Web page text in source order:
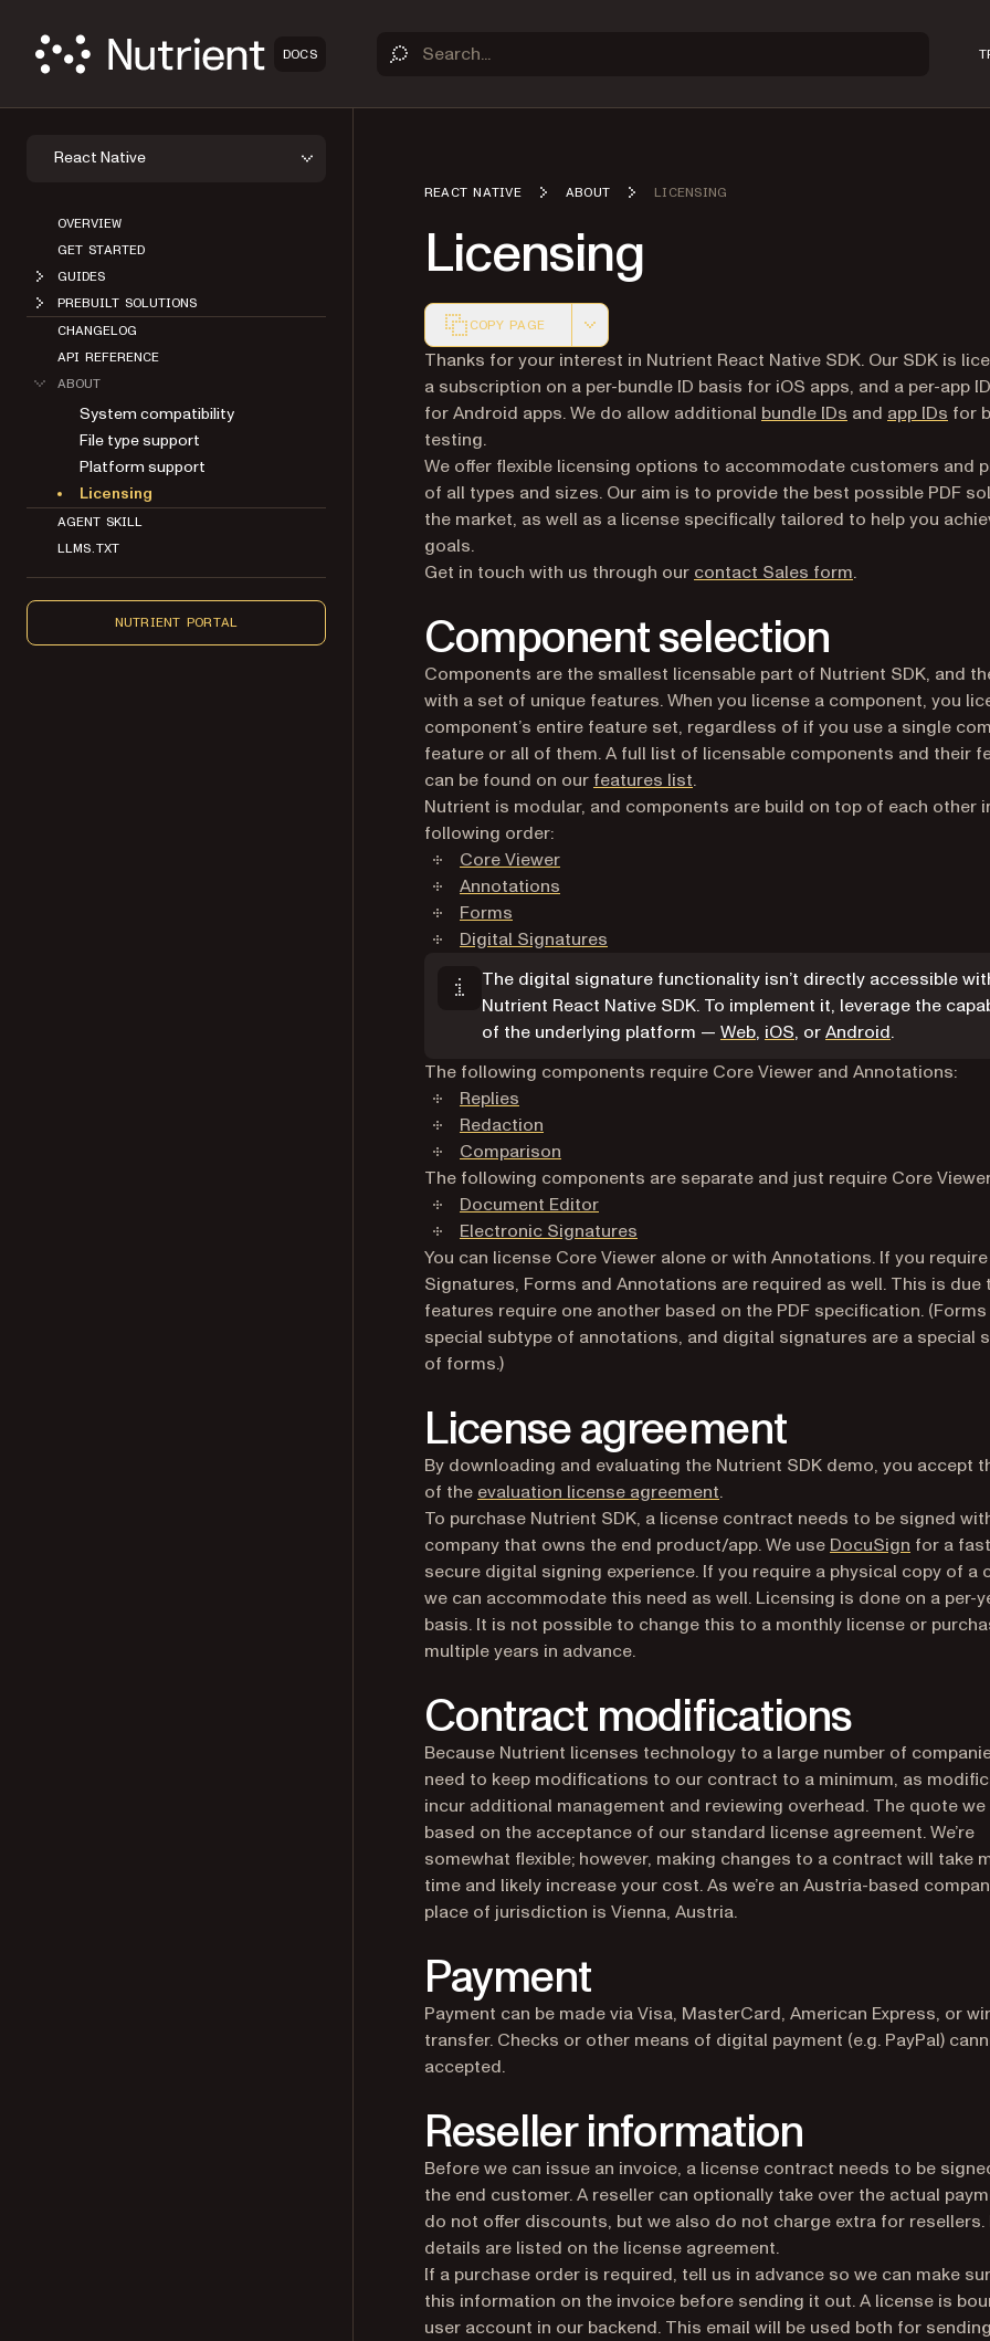
DOCS
React Native
OVERVIEW
GET STARTED
GUIDES
PREBUILT SOLUTIONS
CHANGELOG
API REFERENCE
ABOUT
System compatibility
File type support
Platform support
Licensing
AGENT SKILL
LLMS.TXT
NUTRIENT PORTAL
REACT NATIVE ABOUT LICENSING
Licensing
COPY PAGE
Markdown version of this page, suitable for AI agents and
Thanks for your interest in Nutrient React Native SDK. Our SDK is
a subscription on a per-bundle ID basis for iOS apps, and a per-app
for Android apps. We do allow additional bundle IDs and app IDs for
testing.
We offer flexible licensing options to accommodate customers and
of all types and sizes. Our aim is to provide the best possible PDF
the market, as well as a license specifically tailored to help you
goals.
Get in touch with us through our contact Sales form.
Component selection
Components are the smallest licensable part of Nutrient SDK, and
with a set of unique features. When you license a component, you
component’s entire feature set, regardless of if you use a single
feature or all of them. A full list of licensable components and their
can be found on our features list.
Nutrient is modular, and components are build on top of each other
following order:
Core Viewer
Annotations
Forms
Digital Signatures
The digital signature functionality isn’t directly accessible
Nutrient React Native SDK. To implement it, leverage the
of the underlying platform — Web, iOS, orAndroid.
The following components require Core Viewer and Annotations:
Replies
Redaction
Comparison
The following components are separate and just require Core
Document Editor
Electronic Signatures
You can license Core Viewer alone or with Annotations. If you
Signatures, Forms and Annotations are required as well. This is due
features require one another based on the PDF specification. (Forms
special subtype of annotations, and digital signatures are a special
of forms.)
License agreement
By downloading and evaluating the Nutrient SDK demo, you accept
of the evaluation license agreement.
To purchase Nutrient SDK, a license contract needs to be signed
company that owns the end product/app. We use DocuSign (opens in
for a
secure digital signing experience. If you require a physical copy of a
we can accommodate this need as well. Licensing is done on a per-
basis. It is not possible to change this to a monthly license or
multiple years in advance.
Contract modifications
Because Nutrient licenses technology to a large number of
need to keep modifications to our contract to a minimum, as
incur additional management and reviewing overhead. The quote
based on the acceptance of our standard license agreement. We’re
somewhat flexible; however, making changes to a contract will take
time and likely increase your cost. As we’re an Austria-based
place of jurisdiction is Vienna, Austria.
Payment
Payment can be made via Visa, MasterCard, American Express, or
transfer. Checks or other means of digital payment (e.g. PayPal)
accepted.
Reseller information
Before we can issue an invoice, a license contract needs to be
the end customer. A reseller can optionally take over the actual
do not offer discounts, but we also do not charge extra for resellers.
details are listed on the license agreement.
If a purchase order is required, tell us in advance so we can make
this information on the invoice before sending it out. A license is
user account in our backend. This email will be used both for